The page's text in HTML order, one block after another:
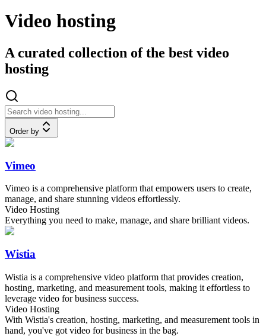
Video hosting
A curated collection of the best video
hosting
Order by
Vimeo
Vimeo is a comprehensive platform that empowers users to create,
manage, and share stunning videos effortlessly.
Video Hosting
Everything you need to make, manage, and share brilliant videos.
Wistia
Wistia is a comprehensive video platform that provides creation,
hosting, marketing, and measurement tools, making it effortless to
leverage video for business success.
Video Hosting
With Wistia's creation, hosting, marketing, and measurement tools in
hand, you've got video for business in the bag.